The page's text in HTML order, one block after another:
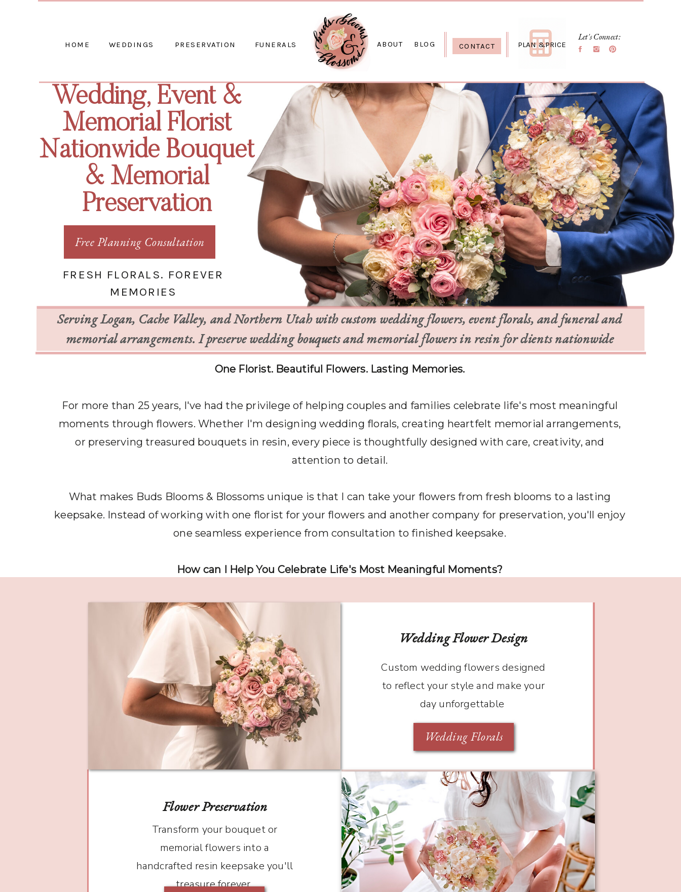
BLOG
WEDDINGS ABOUT
PRESERVATION FUNERALS
HOME PLAN &PRICE
CONTACT
Let's Connect:
Funeral Flower Design
One Florist. Beautiful Flowers. Lasting Memories.
For more than 25 years, I've had the privilege of helping couples and families celebrate life's most meaningful
moments through flowers. Whether I'm designing wedding florals, creating heartfelt memorial arrangements,
or preserving treasured bouquets in resin, every piece is thoughtfully designed with care, creativity, and
attention to detail.
What makes Buds Blooms & Blossoms unique is that I can take your flowers from fresh blooms to a lasting
keepsake. Instead of working with one florist for your flowers and another company for preservation, you'll enjoy
one seamless experience from consultation to finished keepsake.
How can I Help You Celebrate Life's Most Meaningful Moments?
Serving Logan, Cache Valley, and Northern Utah with custom wedding flowers, event florals, and funeral and
memorial arrangements. I preserve wedding bouquets and memorial flowers in resin for clients nationwide
FRESH FLORALS. FOREVER
MEMORIES
Free Planning Consultation
Wedding, Event &
Memorial Florist
Nationwide Bouquet
& Memorial
Preservation
Custom wedding flowers designed
to reflect your style and make your
day unforgettable
Wedding Flower Design
Transform your bouquet or
memorial flowers into a
handcrafted resin keepsake you'll
treasure forever
Flower Preservation
Wedding Florals